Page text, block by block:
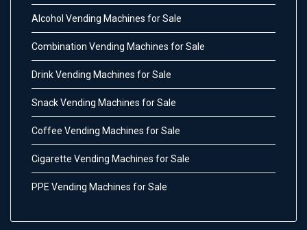
Alcohol Vending Machines for Sale
Combination Vending Machines for Sale
Drink Vending Machines for Sale
Snack Vending Machines for Sale
Coffee Vending Machines for Sale
Cigarette Vending Machines for Sale
PPE Vending Machines for Sale